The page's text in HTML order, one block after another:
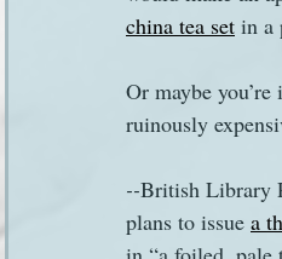
china tea set in a
Or maybe
ruinously
--British Library
plans to issue a